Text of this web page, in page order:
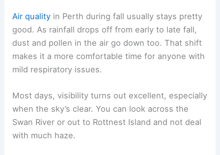
Air quality in Perth during fall usually stays pretty
good. As rainfall drops off from early to late fall,
dust and pollen in the air go down too. That shift
makes it a more comfortable time for anyone with
mild respiratory issues.
Most days, visibility turns out excellent, especially
when the sky’s clear. You can look across the
Swan River or out to Rottnest Island and not deal
with much haze.